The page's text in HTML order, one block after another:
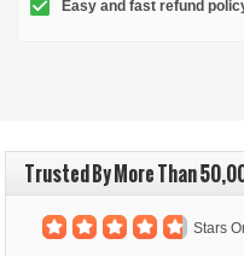
Easy and fast refund
Stars
Trusted By More Than